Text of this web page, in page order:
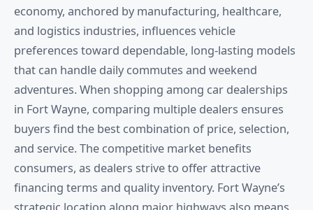
economy, anchored by manufacturing, healthcare,
and logistics industries, influences vehicle
preferences toward dependable, long-lasting models
that can handle daily commutes and weekend
adventures. When shopping among car dealerships
in Fort Wayne, comparing multiple dealers ensures
buyers find the best combination of price, selection,
and service. The competitive market benefits
consumers, as dealers strive to offer attractive
financing terms and quality inventory. Fort Wayne’s
strategic location along major highways also means